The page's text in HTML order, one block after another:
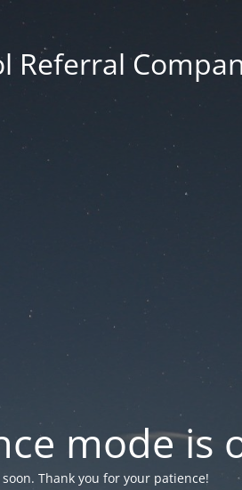
Referral
mode is
Thank you for your patience!